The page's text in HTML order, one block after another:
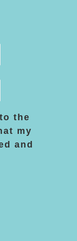
the
my
and